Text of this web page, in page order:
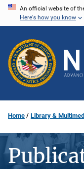
Skip
content
An official website of
Here's how you know
Home Library &